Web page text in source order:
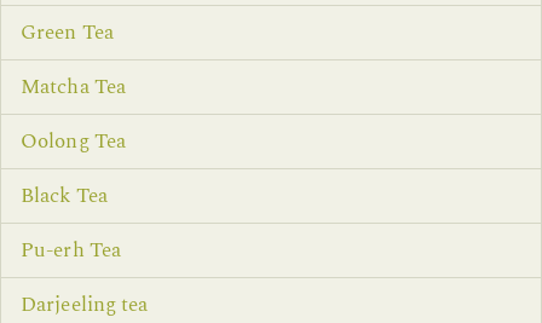
Green Tea
Matcha Tea
Oolong Tea
Black Tea
Pu-erh Tea
Darjeeling tea